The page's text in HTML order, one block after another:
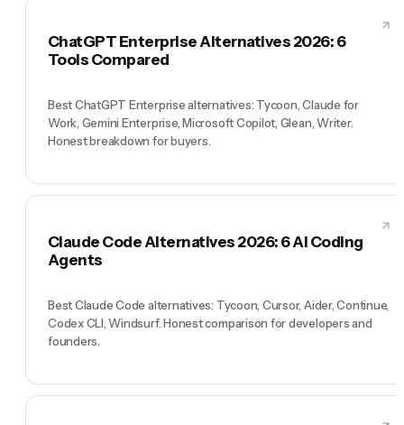
ChatGPT Enterprise Alternatives 2026: 6
Tools Compared
Best ChatGPT Enterprise alternatives: Tycoon, Claude for
Work, Gemini Enterprise, Microsoft Copilot, Glean, Writer.
Honest breakdown for buyers.
Claude Code Alternatives 2026: 6 AI Coding
Agents
Best Claude Code alternatives: Tycoon, Cursor, Aider, Continue,
Codex CLI, Windsurf. Honest comparison for developers and
founders.